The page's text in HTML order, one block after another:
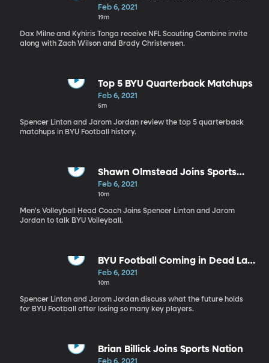
Football
Feb 6, 2021
19m
Dax Milne and Kyhiris Tonga receive NFL Scouting Combine invite
along with Zach Wilson and Brady Christensen.
Top 5 BYU Quarterback Matchups
Feb 6, 2021
5m
Spencer Linton and Jarom Jordan review the top 5 quarterback
matchups in BYU Football history.
Shawn Olmstead Joins Sports
Nation
Feb 6, 2021
10m
Men's Volleyball Head Coach Joins Spencer Linton and Jarom
Jordan to talk BYU Volleyball.
BYU Football Coming in Dead Last
in Overall Returning Production?
Feb 6, 2021
10m
Spencer Linton and Jarom Jordan discuss what the future holds
for BYU Football after losing so many key players.
Brian Billick Joins Sports Nation
Feb 6, 2021